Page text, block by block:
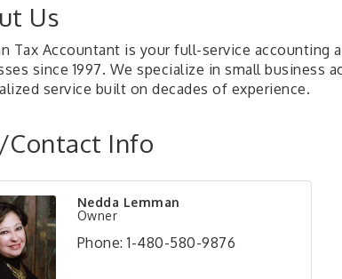
Us
Tax Accountant is your full-service accounting
since 1997. We specialize in small business
service built on decades of experience.
Contact Info
Nedda Lemman
Owner
Phone: 1-480-580-9876